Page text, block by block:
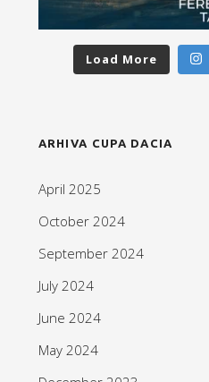
Load More
ARHIVA CUPA DACIA
April 2025
October 2024
September 2024
July 2024
June 2024
May 2024